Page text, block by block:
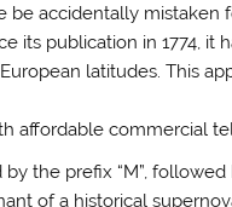
accidentally mistaken
its publication in 1774,
latitudes. This
affordable commercial
the prefix “M”,
of a historical